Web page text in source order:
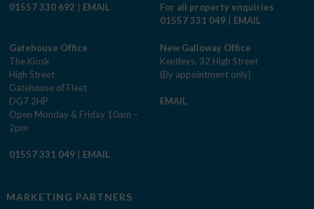
01557 330 692 EMAIL
For all property enquiries
01557 331 049
EMAIL
Gatehouse Office
The Kiosk
High Street
Gatehouse of Fleet
DG7 2HP
Open Monday & Friday 10am –
2pm
01557 331 049 EMAIL
New Galloway Office
Kentleys, 32 High Street
(By appointment only)
EMAIL
MARKETING PARTNERS